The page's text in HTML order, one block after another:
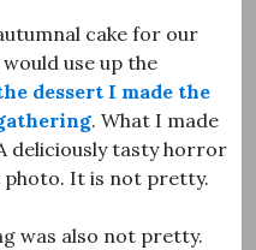
cake for our
use up the
dessert I made the
. What I made
deliciously tasty horror
photo. It is not pretty.
was also not pretty.